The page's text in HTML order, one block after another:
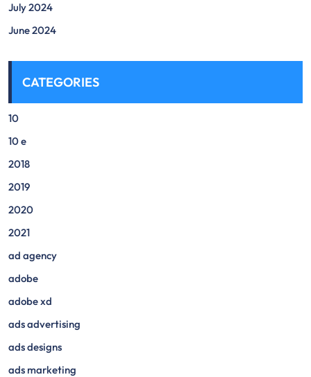
July 2024
June 2024
CATEGORIES
10
10 e
2018
2019
2020
2021
ad agency
adobe
adobe xd
ads advertising
ads designs
ads marketing